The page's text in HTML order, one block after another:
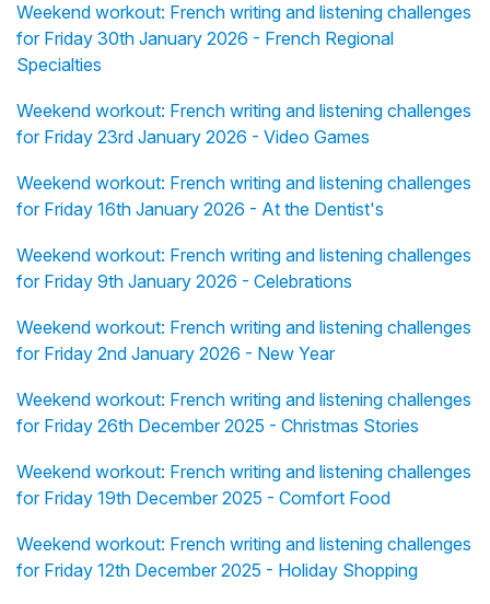
Weekend workout: French writing and listening challenges
for Friday 30th January 2026 - French Regional
Specialties
Weekend workout: French writing and listening challenges
for Friday 23rd January 2026 - Video Games
Weekend workout: French writing and listening challenges
for Friday 16th January 2026 - At the Dentist's
Weekend workout: French writing and listening challenges
for Friday 9th January 2026 - Celebrations
Weekend workout: French writing and listening challenges
for Friday 2nd January 2026 - New Year
Weekend workout: French writing and listening challenges
for Friday 26th December 2025 - Christmas Stories
Weekend workout: French writing and listening challenges
for Friday 19th December 2025 - Comfort Food
Weekend workout: French writing and listening challenges
for Friday 12th December 2025 - Holiday Shopping